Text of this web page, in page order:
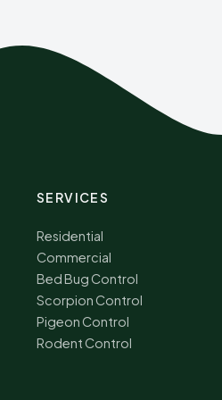
SERVICES
Residential
Commercial
Bed Bug Control
Scorpion Control
Pigeon Control
Rodent Control